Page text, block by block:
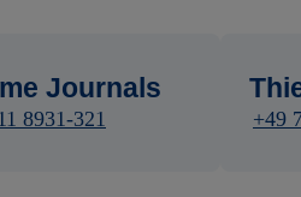
Journals
8931-321 +49